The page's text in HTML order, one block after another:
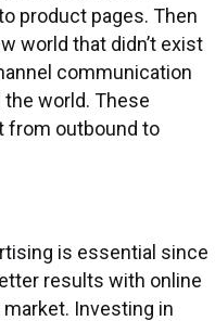
product pages. Then
world that didn’t exist
communication
world. These
from outbound to
is essential since
results with online
Investing in